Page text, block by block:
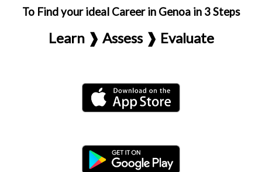
To Find your ideal Career in Genoa in 3 Steps
Learn ❱ Assess ❱ Evaluate